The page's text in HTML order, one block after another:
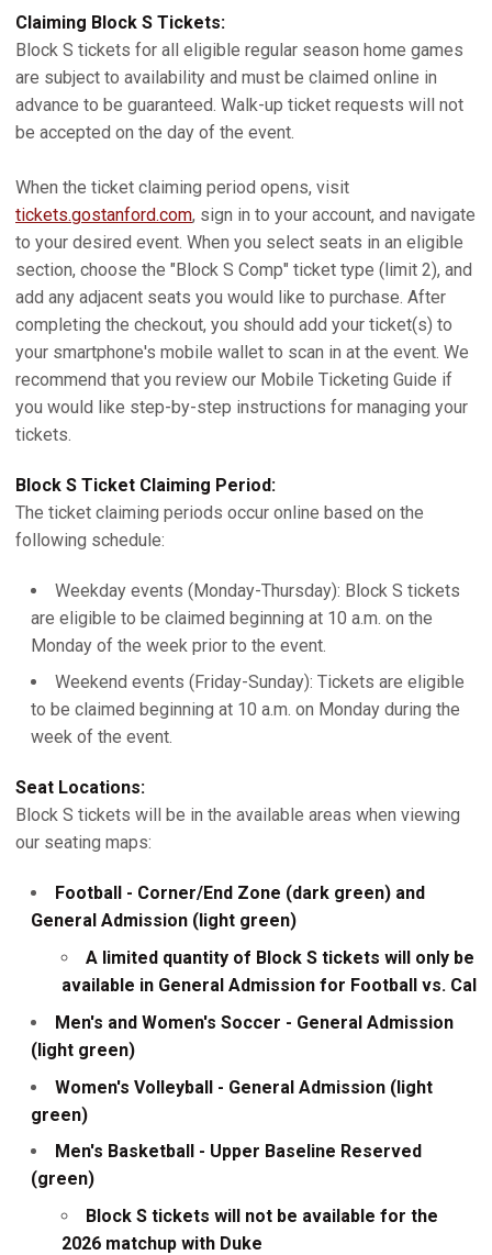
Claiming Block S Tickets:
Block S tickets for all eligible regular season home games
are subject to availability and must be claimed online in
advance to be guaranteed. Walk-up ticket requests will not
be accepted on the day of the event.
When the ticket claiming period opens, visit
tickets.gostanford.com, sign in to your account, and navigate
to your desired event. When you select seats in an eligible
section, choose the "Block S Comp" ticket type (limit 2), and
add any adjacent seats you would like to purchase. After
completing the checkout, you should add your ticket(s) to
your smartphone's mobile wallet to scan in at the event. We
recommend that you review our Mobile Ticketing Guide if
you would like step-by-step instructions for managing your
tickets.
Block S Ticket Claiming Period:
The ticket claiming periods occur online based on the
following schedule:
Weekday events (Monday-Thursday): Block S tickets
are eligible to be claimed beginning at 10 a.m. on the
Monday of the week prior to the event.
Weekend events (Friday-Sunday): Tickets are eligible
to be claimed beginning at 10 a.m. on Monday during the
week of the event.
Seat Locations:
Block S tickets will be in the available areas when viewing
our seating maps:
Football - Corner/End Zone (dark green) and
General Admission (light green)
A limited quantity of Block S tickets will only be
available in General Admission for Football vs. Cal
Men's and Women's Soccer - General Admission
(light green)
Women's Volleyball - General Admission (light
green)
Men's Basketball - Upper Baseline Reserved
(green)
Block S tickets will not be available for the
2026 matchup with Duke